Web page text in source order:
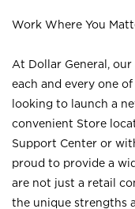
Work Where You
At Dollar General,
each and every one
looking to launch a
convenient Store
Support Center or
proud to provide a
are not just a retail
the unique strengths